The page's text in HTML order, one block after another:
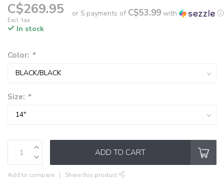
C$269.95
Excl. tax
or 5 payments of C$53.99 with
ⓘ
In stock
Color: *
Size: *
ADD TO CART
Add to compare Share this product